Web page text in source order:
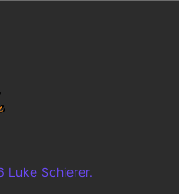
Schierer.